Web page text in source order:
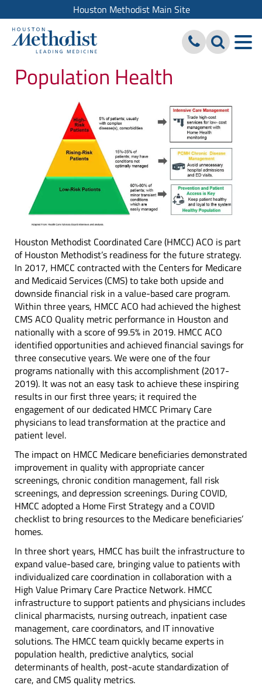
Houston Methodist Main Site
Population Health
Houston Methodist Coordinated Care (HMCC) ACO is part
of Houston Methodist’s readiness for the future strategy.
In 2017, HMCC contracted with the Centers for Medicare
and Medicaid Services (CMS) to take both upside and
downside financial risk in a value-based care program.
Within three years, HMCC ACO had achieved the highest
CMS ACO Quality metric performance in Houston and
nationally with a score of 99.5% in 2019. HMCC ACO
identified opportunities and achieved financial savings for
three consecutive years. We were one of the four
programs nationally with this accomplishment (2017-
2019). It was not an easy task to achieve these inspiring
results in our first three years; it required the
engagement of our dedicated HMCC Primary Care
physicians to lead transformation at the practice and
patient level.
The impact on HMCC Medicare beneficiaries demonstrated
improvement in quality with appropriate cancer
screenings, chronic condition management, fall risk
screenings, and depression screenings. During COVID,
HMCC adopted a Home First Strategy and a COVID
checklist to bring resources to the Medicare beneficiaries’
homes.
In three short years, HMCC has built the infrastructure to
expand value-based care, bringing value to patients with
individualized care coordination in collaboration with a
High Value Primary Care Practice Network. HMCC
infrastructure to support patients and physicians includes
clinical pharmacists, nursing outreach, inpatient case
management, care coordinators, and IT innovative
solutions. The HMCC team quickly became experts in
population health, predictive analytics, social
determinants of health, post-acute standardization of
care, and CMS quality metrics.